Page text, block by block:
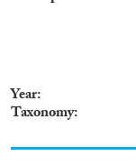
Year
Taxonomy